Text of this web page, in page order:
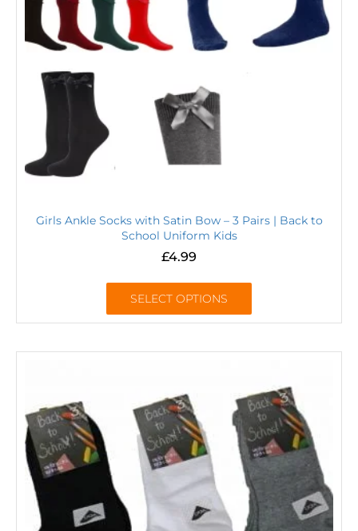
Girls Ankle Socks with Satin Bow – 3 Pairs | Back to
School Uniform Kids
£4.99
SELECT OPTIONS